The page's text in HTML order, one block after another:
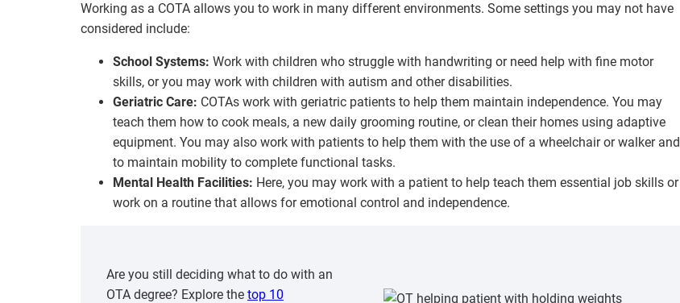
Working as a COTA allows you to work in many different environments. Some settings you may not have
considered include:
School Systems: Work with children who struggle with handwriting or need help with fine motor
skills, or you may work with children with autism and other disabilities.
Geriatric Care: COTAs work with geriatric patients to help them maintain independence. You may
teach them how to cook meals, a new daily grooming routine, or clean their homes using adaptive
equipment. You may also work with patients to help them with the use of a wheelchair or walker and
to maintain mobility to complete functional tasks.
Mental Health Facilities: Here, you may work with a patient to help teach them essential job skills or
work on a routine that allows for emotional control and independence.
Are you still deciding what to do with an
OTA degree? Explore the top 10